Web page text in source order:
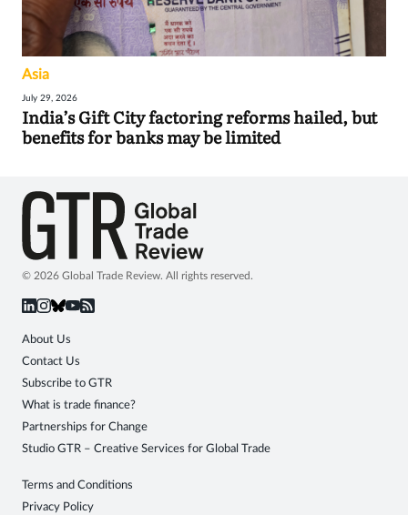
Asia
July 29, 2026
India’s Gift City factoring reforms hailed, but
benefits for banks may be limited
© 2026 Global Trade Review. All rights reserved.
About Us
Contact Us
Subscribe to GTR
What is trade finance?
Partnerships for Change
Studio GTR – Creative Services for Global Trade
Terms and Conditions
Privacy Policy